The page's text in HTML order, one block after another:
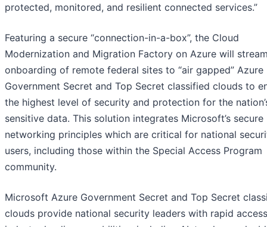
protected, monitored, and resilient connected services.”
Featuring a secure “connection-in-a-box”, the Cloud
Modernization and Migration Factory on Azure will
onboarding of remote federal sites to “air gapped” Azure
Government Secret and Top Secret classified clouds to
the highest level of security and protection for the
sensitive data. This solution integrates Microsoft’s secure
networking principles which are critical for national
users, including those within the Special Access Program
community.
Microsoft Azure Government Secret and Top Secret
clouds provide national security leaders with rapid